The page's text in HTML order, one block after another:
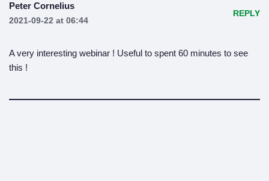
Peter Cornelius
2021-09-22 at 06:44
REPLY
A very interesting webinar ! Useful to spent 60 minutes to see
this !